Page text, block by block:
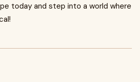
today and step into a world where